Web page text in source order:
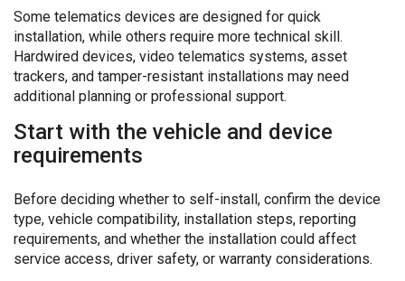
Some telematics devices are designed for quick
installation, while others require more technical skill.
Hardwired devices, video telematics systems, asset
trackers, and tamper-resistant installations may need
additional planning or professional support.
Start with the vehicle and device
requirements
Before deciding whether to self-install, confirm the device
type, vehicle compatibility, installation steps, reporting
requirements, and whether the installation could affect
service access, driver safety, or warranty considerations.